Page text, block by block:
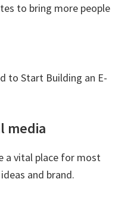
to bring more people
to Start Building an E-
media
a vital place for most
and brand.